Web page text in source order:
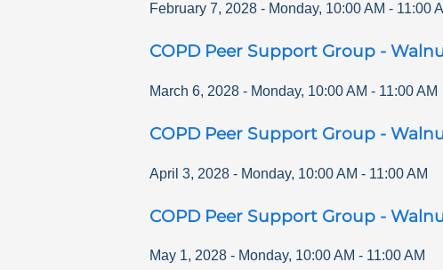
February 7, 2028 - Monday, 10:00 AM - 11:00
COPD Peer Support Group -
March 6, 2028 - Monday, 10:00 AM - 11:00 AM
COPD Peer Support Group -
April 3, 2028 - Monday, 10:00 AM - 11:00 AM
COPD Peer Support Group -
May 1, 2028 - Monday, 10:00 AM - 11:00 AM